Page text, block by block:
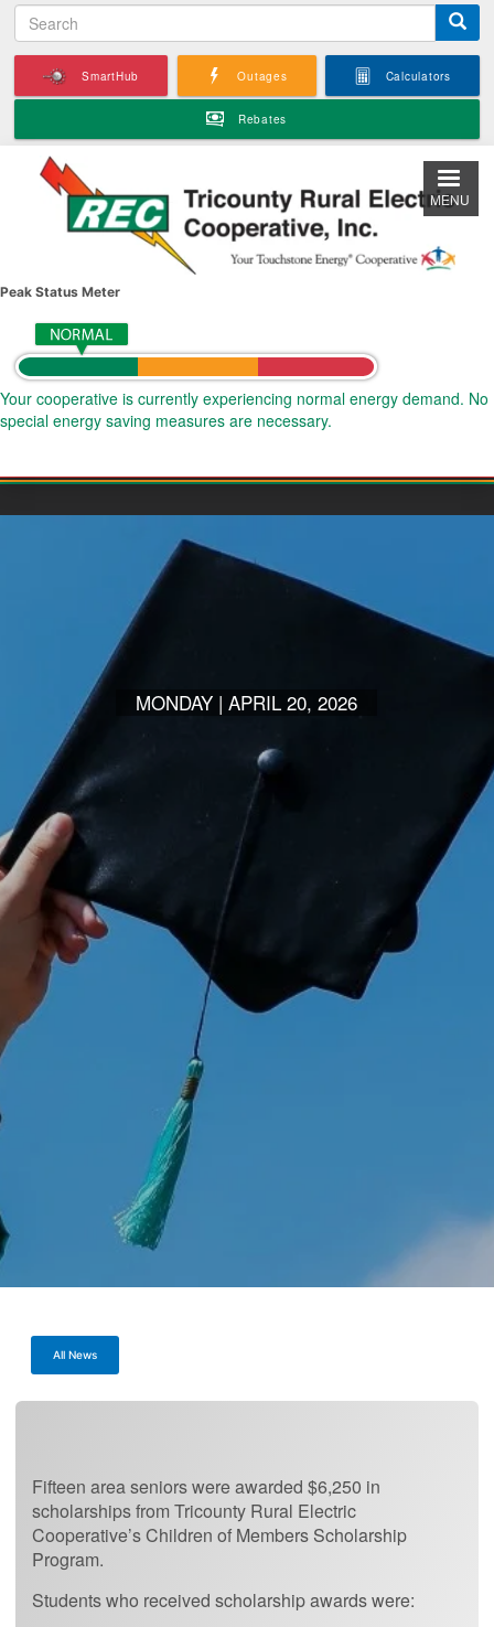
to
main
S
e
a
c
SmartHub Outages Calculators
Rebates
Peak Status Meter
Your cooperative is currently experiencing normal energy demand. No
special energy saving measures are necessary.
MENU
MONDAY | APRIL 20, 2026
All News
Fifteen area seniors were awarded $6,250 in
scholarships from Tricounty Rural Electric
Cooperative’s Children of Members Scholarship
Program.
Students who received scholarship awards were: